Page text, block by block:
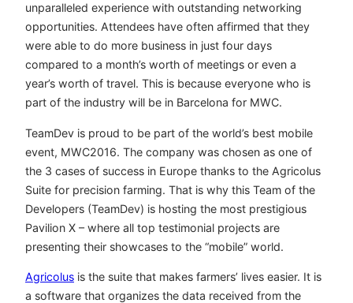
unparalleled experience with outstanding networking
opportunities. Attendees have often affirmed that they
were able to do more business in just four days
compared to a month’s worth of meetings or even a
year’s worth of travel. This is because everyone who is
part of the industry will be in Barcelona for MWC.
TeamDev is proud to be part of the world’s best mobile
event, MWC2016. The company was chosen as one of
the 3 cases of success in Europe thanks to the Agricolus
Suite for precision farming. That is why this Team of the
Developers (TeamDev) is hosting the most prestigious
Pavilion X – where all top testimonial projects are
presenting their showcases to the “mobile” world.
Agricolus is the suite that makes farmers’ lives easier. It is
a software that organizes the data received from the